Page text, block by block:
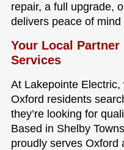
repair, a full upgrade,
delivers peace of
Your Local
Services
At Lakepointe
Oxford residents
they’re looking for
Based in Shelby
proudly serves Oxford